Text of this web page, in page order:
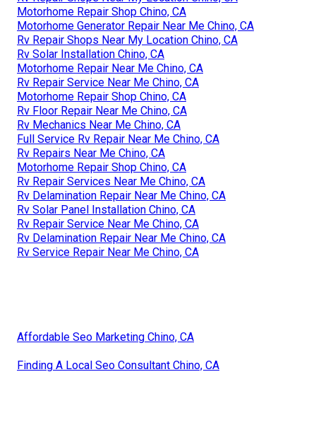
Motorhome Repair Shop Chino, CA
Motorhome Generator Repair Near Me Chino, CA
Rv Repair Shops Near My Location Chino, CA
Rv Solar Installation Chino, CA
Motorhome Repair Near Me Chino, CA
Rv Repair Service Near Me Chino, CA
Motorhome Repair Shop Chino, CA
Rv Floor Repair Near Me Chino, CA
Rv Mechanics Near Me Chino, CA
Full Service Rv Repair Near Me Chino, CA
Rv Repairs Near Me Chino, CA
Motorhome Repair Shop Chino, CA
Rv Repair Services Near Me Chino, CA
Rv Delamination Repair Near Me Chino, CA
Rv Solar Panel Installation Chino, CA
Rv Repair Service Near Me Chino, CA
Rv Delamination Repair Near Me Chino, CA
Rv Service Repair Near Me Chino, CA
Affordable Seo Marketing Chino, CA
Finding A Local Seo Consultant Chino, CA